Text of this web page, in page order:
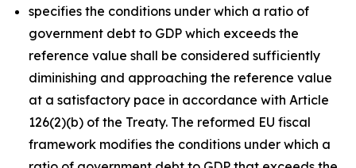
specifies the conditions under which a ratio of
government debt to GDP which exceeds the
reference value shall be considered sufficiently
diminishing and approaching the reference value
at a satisfactory pace in accordance with Article
126(2)(b) of the Treaty. The reformed EU fiscal
framework modifies the conditions under which a